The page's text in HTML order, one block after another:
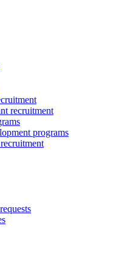
recruitment
programs